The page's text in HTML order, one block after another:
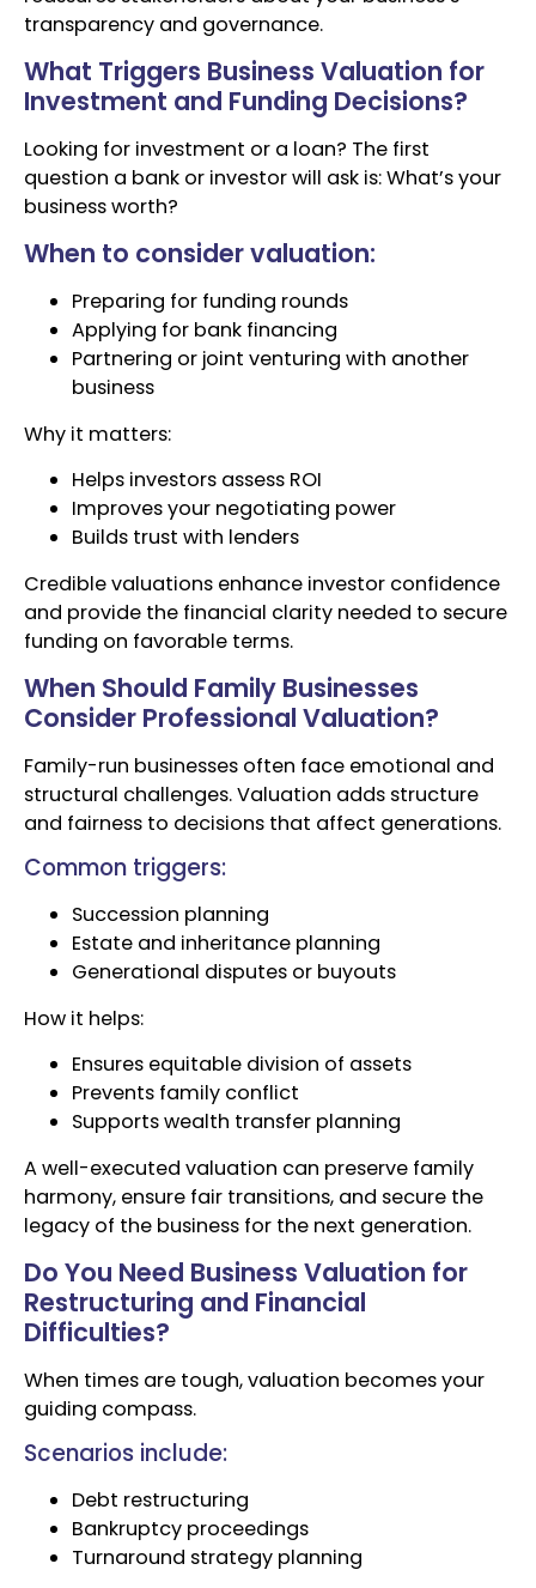
transparency and governance.
What Triggers Business Valuation for
Investment and Funding Decisions?
Looking for investment or a loan? The first
question a bank or investor will ask is: What’s your
business worth?
When to consider valuation:
Preparing for funding rounds
Applying for bank financing
Partnering or joint venturing with another
business
Why it matters:
Helps investors assess ROI
Improves your negotiating power
Builds trust with lenders
Credible valuations enhance investor confidence
and provide the financial clarity needed to secure
funding on favorable terms.
When Should Family Businesses
Consider Professional Valuation?
Family-run businesses often face emotional and
structural challenges. Valuation adds structure
and fairness to decisions that affect generations.
Common triggers:
Succession planning
Estate and inheritance planning
Generational disputes or buyouts
How it helps:
Ensures equitable division of assets
Prevents family conflict
Supports wealth transfer planning
A well-executed valuation can preserve family
harmony, ensure fair transitions, and secure the
legacy of the business for the next generation.
Do You Need Business Valuation for
Restructuring and Financial
Difficulties?
When times are tough, valuation becomes your
guiding compass.
Scenarios include:
Debt restructuring
Bankruptcy proceedings
Turnaround strategy planning